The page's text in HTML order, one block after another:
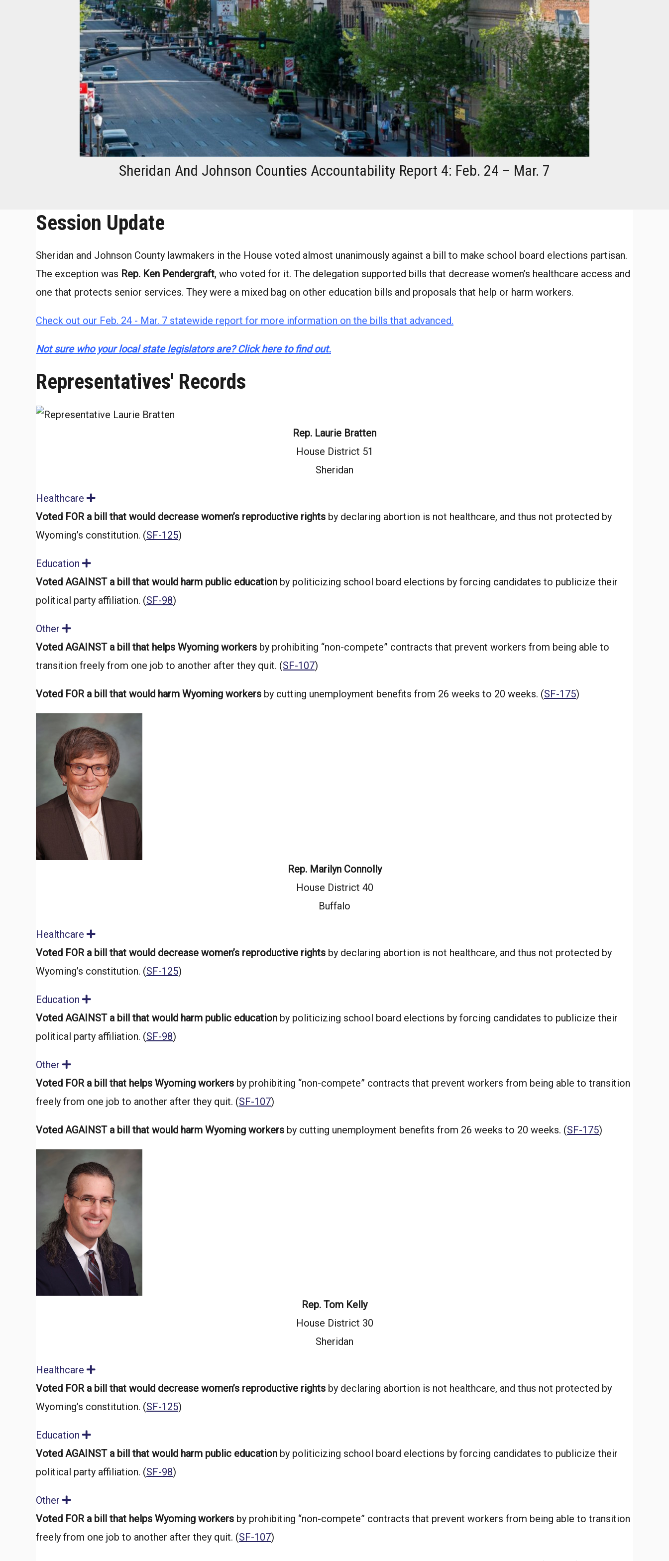
Sheridan And Johnson Counties Accountability Report 4: Feb. 24 – Mar. 7
Session Update
Sheridan and Johnson County lawmakers in the House voted almost unanimously against a bill to make school board elections partisan.
The exception was Rep. Ken Pendergraft, who voted for it. The delegation supported bills that decrease women’s healthcare access and
one that protects senior services. They were a mixed bag on other education bills and proposals that help or harm workers.
Check out our Feb. 24 - Mar. 7 statewide report for more information on the bills that advanced.
Not sure who your local state legislators are? Click here to find out.
Representatives' Records
Rep. Laurie Bratten
House District 51
Sheridan
Healthcare
E
p
n
Voted FOR a bill that would decrease women’s reproductive rights by declaring abortion is not healthcare, and thus not protected by
Wyoming’s constitution. (SF-125)
Education
E
p
n
Voted AGAINST a bill that would harm public education by politicizing school board elections by forcing candidates to publicize their
political party affiliation. (SF-98)
Other
E
p
n
Voted AGAINST a bill that helps Wyoming workers by prohibiting “non-compete” contracts that prevent workers from being able to
transition freely from one job to another after they quit. (SF-107)
Voted FOR a bill that would harm Wyoming workers by cutting unemployment benefits from 26 weeks to 20 weeks. (SF-175)
Rep. Marilyn Connolly
House District 40
Buffalo
Healthcare
E
p
n
Voted FOR a bill that would decrease women’s reproductive rights by declaring abortion is not healthcare, and thus not protected by
Wyoming’s constitution. (SF-125)
Education
E
p
n
Voted AGAINST a bill that would harm public education by politicizing school board elections by forcing candidates to publicize their
political party affiliation. (SF-98)
Other
E
p
n
Voted FOR a bill that helps Wyoming workers by prohibiting “non-compete” contracts that prevent workers from being able to transition
freely from one job to another after they quit. (SF-107)
Voted AGAINST a bill that would harm Wyoming workers by cutting unemployment benefits from 26 weeks to 20 weeks. (SF-175)
Rep. Tom Kelly
House District 30
Sheridan
Healthcare
E
p
n
Voted FOR a bill that would decrease women’s reproductive rights by declaring abortion is not healthcare, and thus not protected by
Wyoming’s constitution. (SF-125)
Education
E
p
n
Voted AGAINST a bill that would harm public education by politicizing school board elections by forcing candidates to publicize their
political party affiliation. (SF-98)
Other
E
p
n
Voted FOR a bill that helps Wyoming workers by prohibiting “non-compete” contracts that prevent workers from being able to transition
freely from one job to another after they quit. (SF-107)